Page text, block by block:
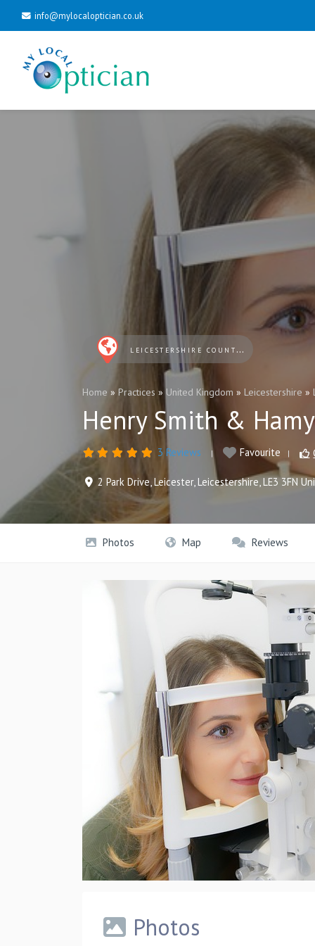
info@mylocaloptician.co.uk
LEICESTERSHIRE COUNTY AND RUTLAND OPTICIANS
Home » Practices » United Kingdom » Leicestershire »
Henry Smith &
3 Reviews Favourite
2 Park Drive,Leicester, Leicestershire,LE3 3FN
Photos Map Reviews
Photos